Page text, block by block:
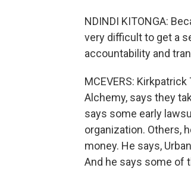
NDINDI KITONGA:
very difficult to get a
accountability and
MCEVERS:
Alchemy, says they
says some early
organization. Others,
money. He says,
And he says some of